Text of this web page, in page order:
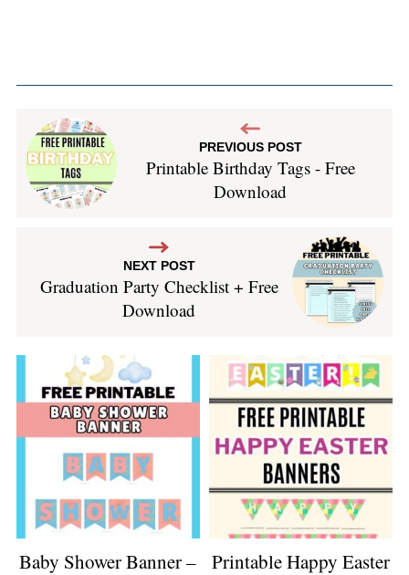
PREVIOUS POST
Printable Birthday Tags - Free
Download
NEXT POST
Graduation Party Checklist + Free
Download
Baby Shower Banner –
Printable Happy Easter